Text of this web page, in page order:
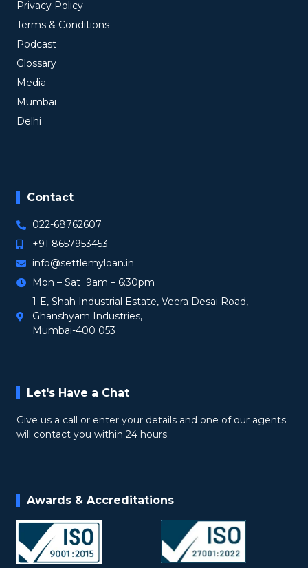
Privacy Policy
Terms & Conditions
Podcast
Glossary
Media
Mumbai
Delhi
Contact
022-68762607
+91 8657953453
info@settlemyloan.in
Mon – Sat 9am – 6:30pm
1-E, Shah Industrial Estate, Veera Desai Road,
Ghanshyam Industries,
Mumbai-400 053
Let's Have a Chat
Give us a call or enter your details and one of our agents
will contact you within 24 hours.
Awards & Accreditations